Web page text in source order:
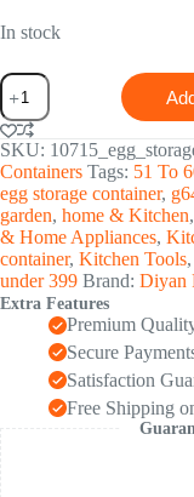
In stock
Lock-
Clip
Refrigerator
Egg
Storage
Box
-
(1
Pc)
quantity
SKU:
Containers Tags: 51 To
egg storage container,
garden, home & Kitchen,
& Home Appliances,
container, Kitchen Tools,
under 399 Brand: Diyan
Extra Features
Premium
Secure
Satisfaction
Free Shipping